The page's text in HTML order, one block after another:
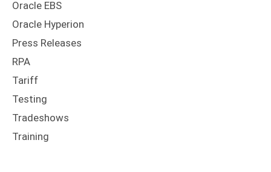
Oracle EBS
Oracle Hyperion
Press Releases
RPA
Tariff
Testing
Tradeshows
Training